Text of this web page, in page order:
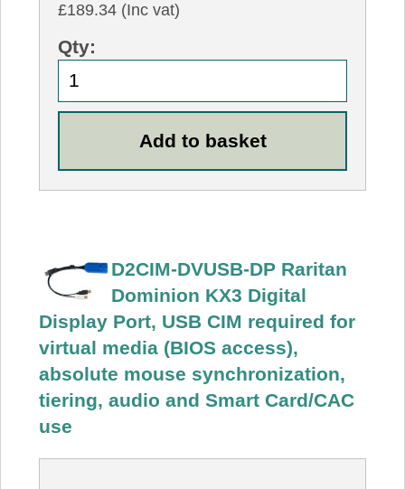
£189.34 (Inc vat)
Qty:
D2CIM-DVUSB-DP Raritan
Dominion KX3 Digital
Display Port, USB CIM required for
virtual media (BIOS access),
absolute mouse synchronization,
tiering, audio and Smart Card/CAC
use